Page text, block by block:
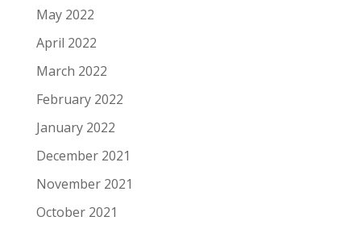
May 2022
April 2022
March 2022
February 2022
January 2022
December 2021
November 2021
October 2021